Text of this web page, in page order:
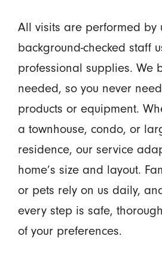
All visits are performed by
background-checked staff
professional supplies. We
needed, so you never
products or equipment.
a townhouse, condo, or
residence, our service
home’s size and layout.
or pets rely on us daily,
every step is safe,
of your preferences.